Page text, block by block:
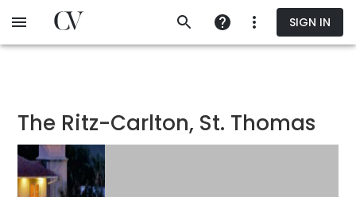
to
SIGN IN
The Ritz-Carlton, St. Thomas